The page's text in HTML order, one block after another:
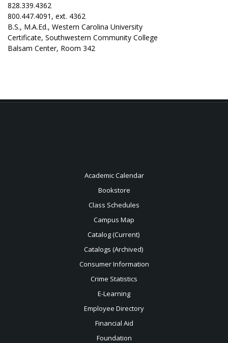
828.339.4362
800.447.4091, ext. 4362
B.S., M.A.Ed., Western Carolina University
Certificate, Southwestern Community College
Balsam Center, Room 342
Academic Calendar
Bookstore
Class Schedules
Campus Map
Catalog (Current)
Catalogs (Archived)
Consumer Information
Crime Statistics
E-Learning
Employee Directory
Financial Aid
Foundation